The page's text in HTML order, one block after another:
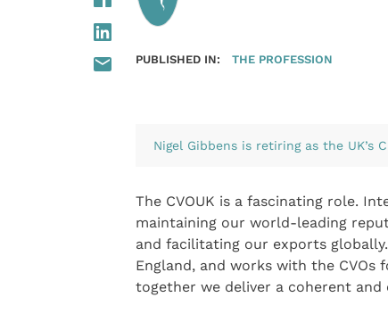
PUBLISHED IN: THE PROFESSION
Nigel Gibbens is retiring as the UK’s
The CVOUK is a fascinating role.
maintaining our world-leading
and facilitating our exports
England, and works with the
together we deliver a coherent